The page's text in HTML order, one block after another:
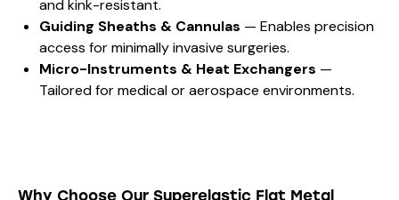
and kink-resistant.
Guiding Sheaths & Cannulas — Enables precision
access for minimally invasive surgeries.
Micro-Instruments & Heat Exchangers —
Tailored for medical or aerospace environments.
Why Choose Our Superelastic Flat Metal